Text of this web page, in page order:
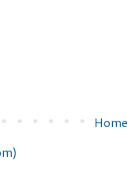
Home